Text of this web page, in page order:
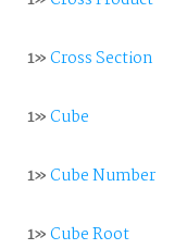
1»Cross Section
1»Cube
1»Cube Number
1»Cube Root